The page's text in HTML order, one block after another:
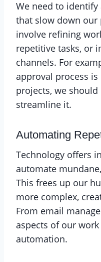
We need to
that slow down our
involve refining
repetitive tasks, or
channels. For
approval process
projects, we
streamline it.
Automating
Technology offers
automate
This frees up our
more complex,
From email
aspects of our
automation.